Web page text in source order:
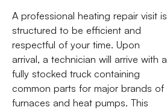
A professional heating repair visit is
structured to be efficient and
respectful of your time. Upon
arrival, a technician will arrive with a
fully stocked truck containing
common parts for major brands of
furnaces and heat pumps. This